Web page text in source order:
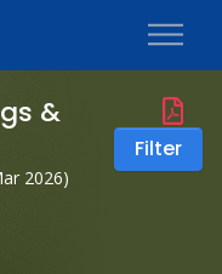
&
2026)
Filter